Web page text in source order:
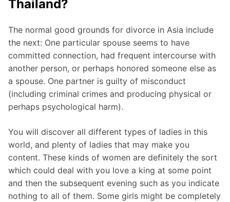
Thailand?
The normal good grounds for divorce in Asia include
the next: One particular spouse seems to have
committed connection, had frequent intercourse with
another person, or perhaps honored someone else as
a spouse. One partner is guilty of misconduct
(including criminal crimes and producing physical or
perhaps psychological harm).
You will discover all different types of ladies in this
world, and plenty of ladies that may make you
content. These kinds of women are definitely the sort
which could deal with you love a king at some point
and then the subsequent evening such as you indicate
nothing to all of them. Some girls might be completely